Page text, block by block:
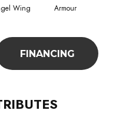
Wing Armour
FINANCING